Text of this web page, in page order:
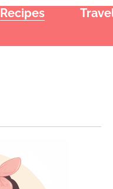
Recipes